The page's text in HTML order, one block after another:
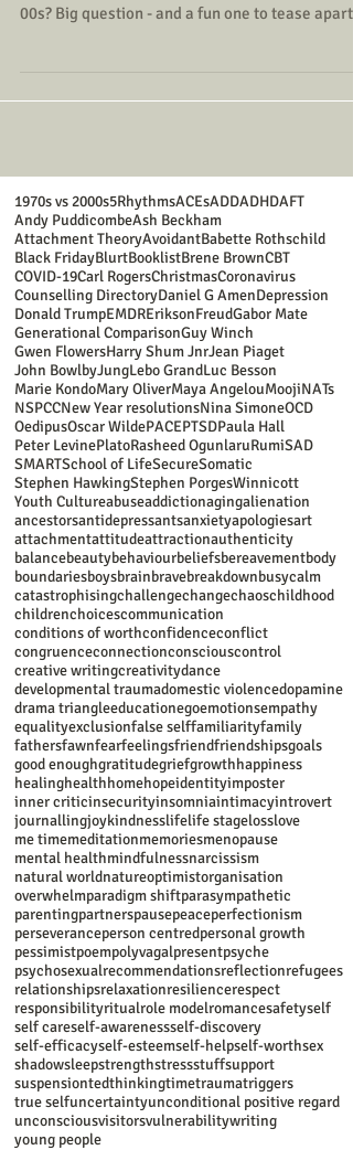
00s? Big question - and a fun one to tease apart!
1970s vs 2000s5RhythmsACEsADDADHDAFT
Andy PuddicombeAsh Beckham
Attachment TheoryAvoidantBabette Rothschild
Black FridayBlurtBooklistBrene BrownCBT
COVID-19Carl RogersChristmasCoronavirus
Counselling DirectoryDaniel G AmenDepression
Donald TrumpEMDREriksonFreudGabor Mate
Generational ComparisonGuy Winch
Gwen FlowersHarry Shum JnrJean Piaget
John BowlbyJungLebo GrandLuc Besson
Marie KondoMary OliverMaya AngelouMoojiNATs
NSPCCNew Year resolutionsNina SimoneOCD
OedipusOscar WildePACEPTSDPaula Hall
Peter LevinePlatoRasheed OgunlaruRumiSAD
SMARTSchool of LifeSecureSomatic
Stephen HawkingStephen PorgesWinnicott
Youth Cultureabuseaddictionagingalienation
ancestorsantidepressantsanxietyapologiesart
attachmentattitudeattractionauthenticity
balancebeautybehaviourbeliefsbereavementbody
boundariesboysbrainbravebreakdownbusycalm
catastrophisingchallengechangechaoschildhood
childrenchoicescommunication
conditions of worthconfidenceconflict
congruenceconnectionconsciouscontrol
creative writingcreativitydance
developmental traumadomestic violencedopamine
drama triangleeducationegoemotionsempathy
equalityexclusionfalse selffamiliarityfamily
fathersfawnfearfeelingsfriendfriendshipsgoals
good enoughgratitudegriefgrowthhappiness
healinghealthhomehopeidentityimposter
inner criticinsecurityinsomniaintimacyintrovert
journallingjoykindnesslifelife stagelosslove
me timemeditationmemoriesmenopause
mental healthmindfulnessnarcissism
natural worldnatureoptimistorganisation
overwhelmparadigm shiftparasympathetic
parentingpartnerspausepeaceperfectionism
perseveranceperson centredpersonal growth
pessimistpoempolyvagalpresentpsyche
psychosexualrecommendationsreflectionrefugees
relationshipsrelaxationresiliencerespect
responsibilityritualrole modelromancesafetyself
self careself-awarenessself-discovery
self-efficacyself-esteemself-helpself-worthsex
shadowsleepstrengthstressstuffsupport
suspensiontedthinkingtimetraumatriggers
true selfuncertaintyunconditional positive regard
unconsciousvisitorsvulnerabilitywriting
young people